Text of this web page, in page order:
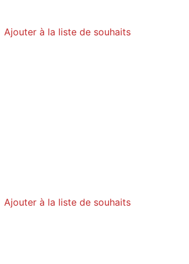
Ajouter à la liste de souhaits
Ajouter à la liste de souhaits